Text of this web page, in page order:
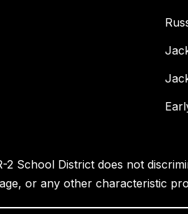
2 School District does not
or any other characteristic